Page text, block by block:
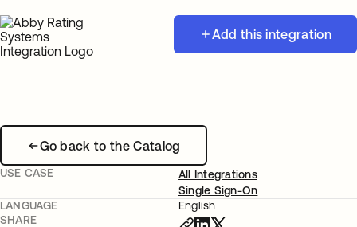
Add this integration
Go back to the Catalog
USE CASE
All Integrations
Single Sign-On
LANGUAGE
English
SHARE